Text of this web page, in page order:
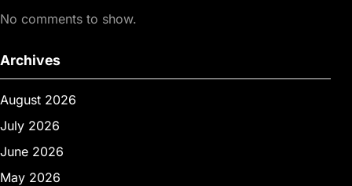
No comments to show.
Archives
August 2026
July 2026
June 2026
May 2026